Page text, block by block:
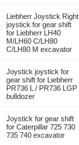
Liebherr Joystick Right
joystick for gear shift
for Liebherr LH40
M/LH60 C/LH80
C/LH80 M excavator
Joystick joystick for
gear shift for Liebherr
PR736 L / PR736 LGP
bulldozer
Joystick for gear shift
for Caterpillar 725 730
735 740 excavator